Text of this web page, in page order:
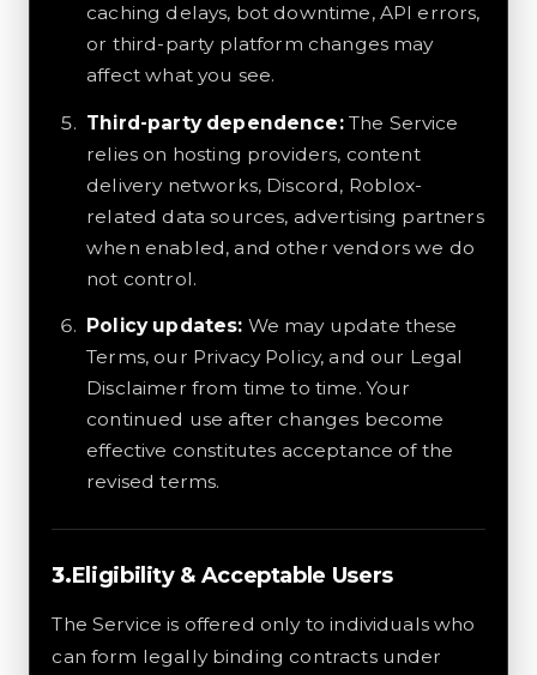
caching delays, bot downtime, API errors,
or third-party platform changes may
affect what you see.
Third-party dependence: The Service
relies on hosting providers, content
delivery networks, Discord, Roblox-
related data sources, advertising partners
when enabled, and other vendors we do
not control.
Policy updates: We may update these
Terms, our Privacy Policy, and our Legal
Disclaimer from time to time. Your
continued use after changes become
effective constitutes acceptance of the
revised terms.
Eligibility & Acceptable Users
The Service is offered only to individuals who
can form legally binding contracts under